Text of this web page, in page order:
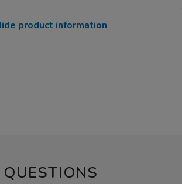
product information
QUESTIONS